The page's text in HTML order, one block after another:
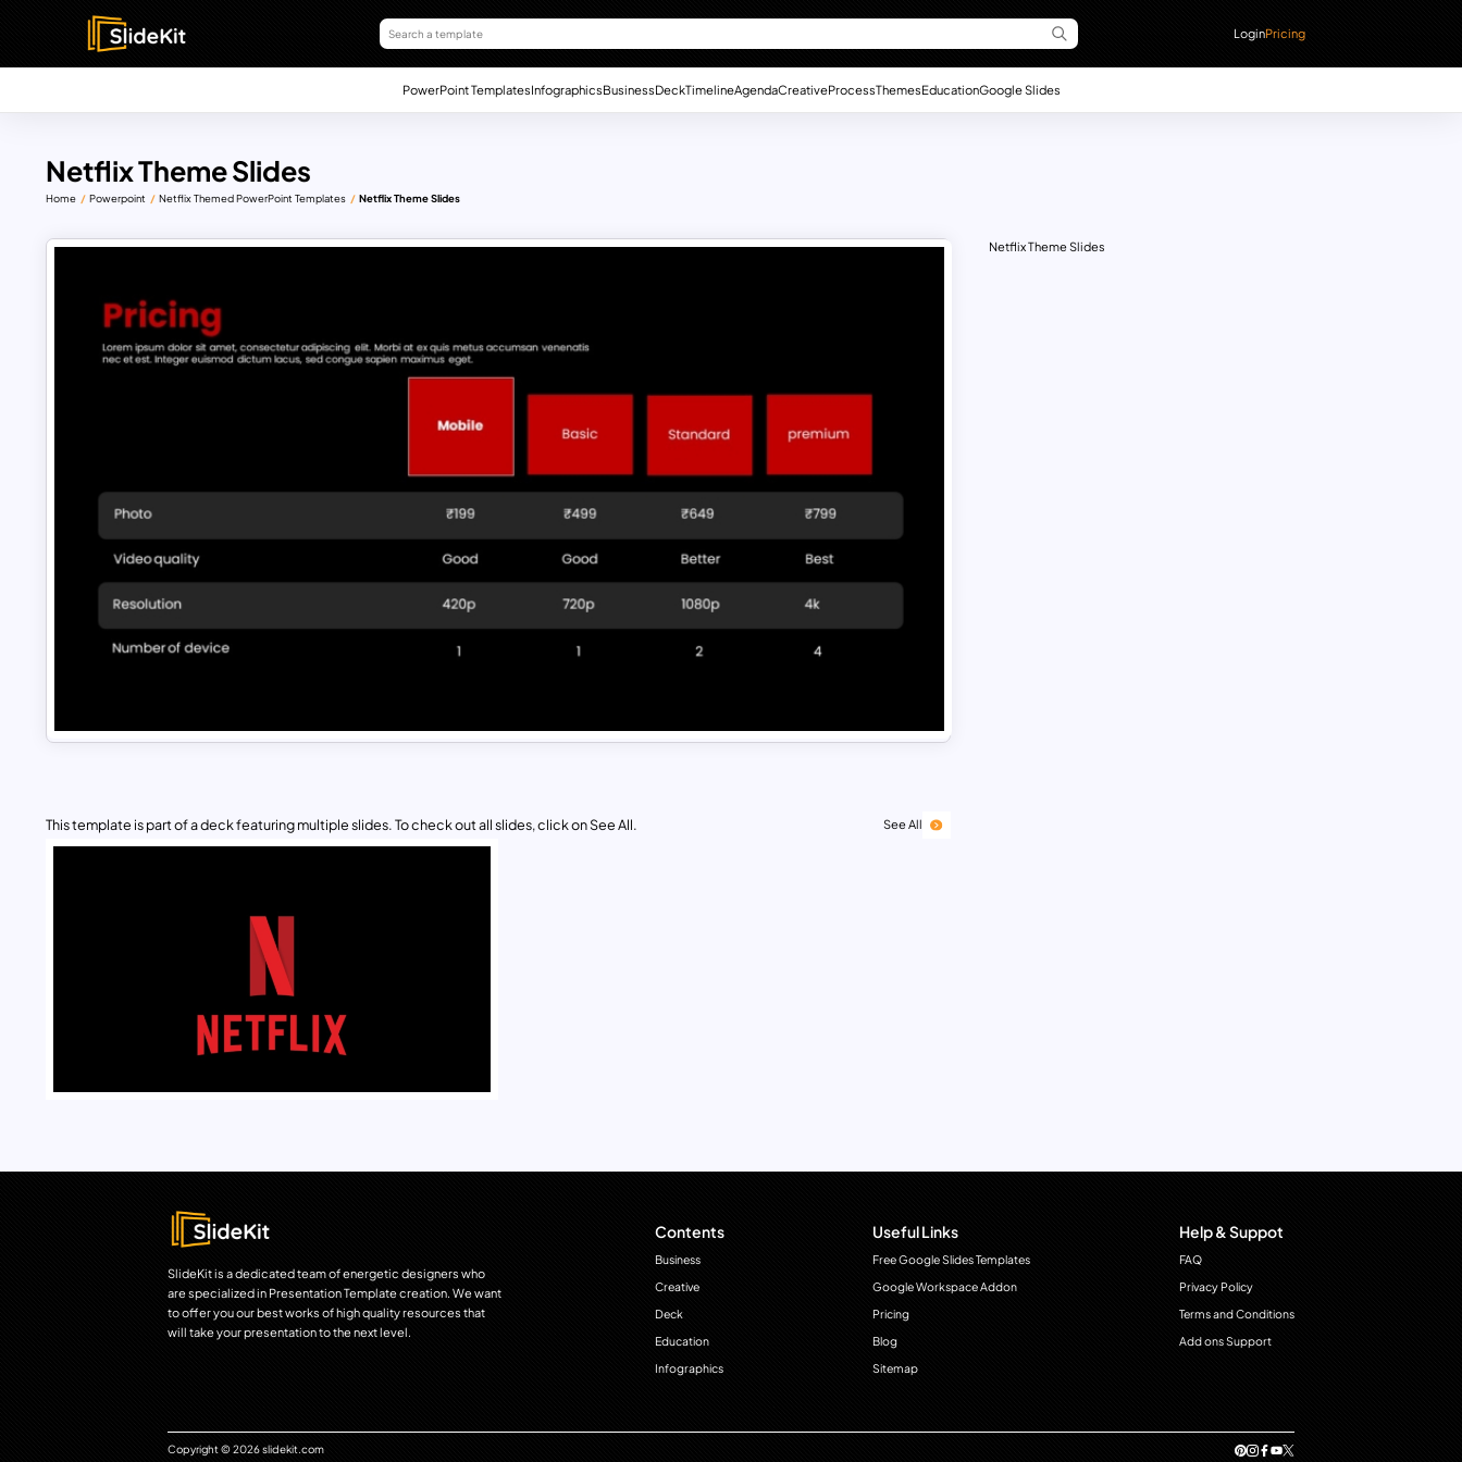
LoginPricing
PowerPoint TemplatesInfographicsBusinessDeckTimelineAgendaCreativeProcessThemesEducationGoogle Slides
Netflix Theme Slides
Home Powerpoint Netflix Themed PowerPoint Templates Netflix Theme Slides
This template is part of a deck featuring multiple slides. To check out all slides, click on See All. See All
Netflix Theme Slides
SlideKit is a dedicated team of energetic designers who
are specialized in Presentation Template creation. We want
to offer you our best works of high quality resources that
will take your presentation to the next level.
Contents
Business
Creative
Deck
Education
Infographics
Useful Links
Free Google Slides Templates
Google Workspace Addon
Pricing
Blog
Sitemap
Help & Suppot
FAQ
Privacy Policy
Terms and Conditions
Add ons Support
Copyright © 2026 slidekit.com